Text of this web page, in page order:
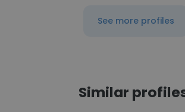
See more profiles
Similar